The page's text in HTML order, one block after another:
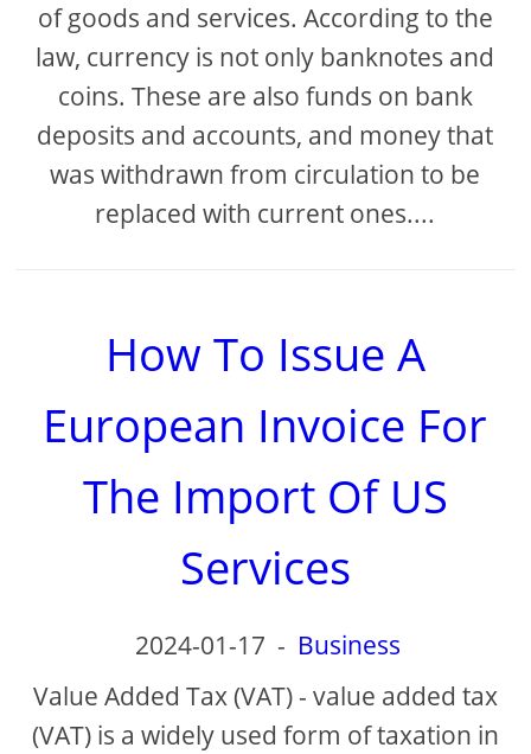
of goods and services. According to the
law, currency is not only banknotes and
coins. These are also funds on bank
deposits and accounts, and money that
was withdrawn from circulation to be
replaced with current ones....
How To Issue A
European Invoice For
The Import Of US
Services
2024-01-17 - Business
Value Added Tax (VAT) - value added tax
(VAT) is a widely used form of taxation in